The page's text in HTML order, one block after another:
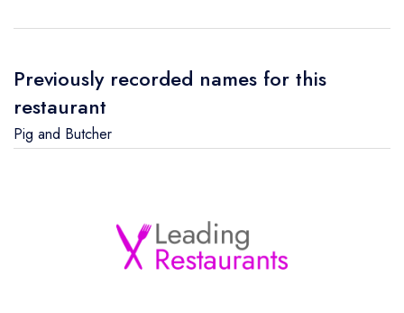
Previously recorded names for this
restaurant
Pig and Butcher